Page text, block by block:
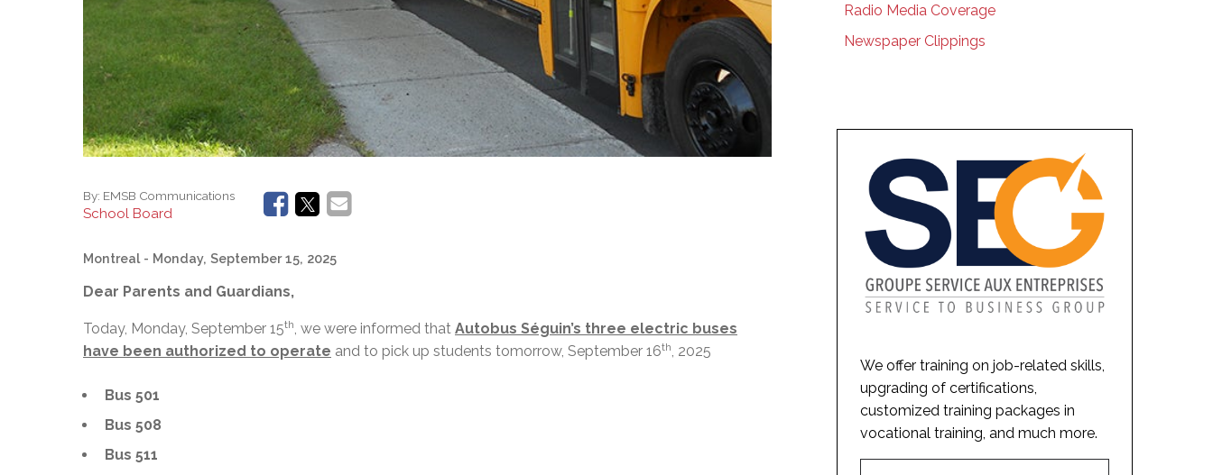
By: EMSB Communications
School Board
Montreal - Monday, September 15, 2025
Dear Parents and Guardians,
Today, Monday, September 15th , we were informed that Autobus Séguin’s three electric buses
have been authorized to operate and to pick up students tomorrow, September 16th , 2025
Bus 501
Bus 508
Bus 511
Radio Media Coverage
Newspaper Clippings
We offer training on job-related skills,
upgrading of certifications,
customized training packages in
vocational training, and much more.